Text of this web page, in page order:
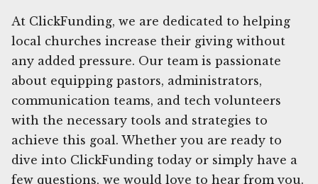
At ClickFunding, we are dedicated to helping
local churches increase their giving without
any added pressure. Our team is passionate
about equipping pastors, administrators,
communication teams, and tech volunteers
with the necessary tools and strategies to
achieve this goal. Whether you are ready to
dive into ClickFunding today or simply have a
few questions, we would love to hear from you.